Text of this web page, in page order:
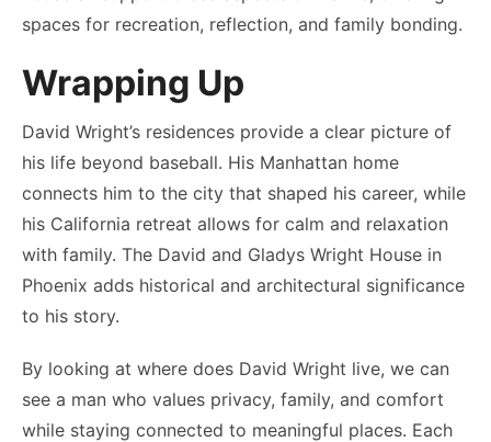
spaces for recreation, reflection, and family bonding.
Wrapping Up
David Wright’s residences provide a clear picture of
his life beyond baseball. His Manhattan home
connects him to the city that shaped his career, while
his California retreat allows for calm and relaxation
with family. The David and Gladys Wright House in
Phoenix adds historical and architectural significance
to his story.
By looking at where does David Wright live, we can
see a man who values privacy, family, and comfort
while staying connected to meaningful places. Each